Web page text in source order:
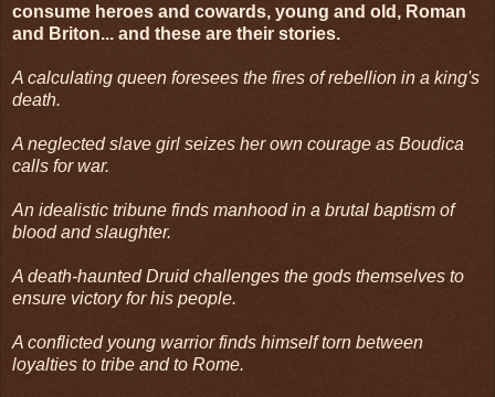
consume heroes and cowards, young and old, Roman
and Briton... and these are their stories.
A calculating queen foresees the fires of rebellion in a king's
death.
A neglected slave girl seizes her own courage as Boudica
calls for war.
An idealistic tribune finds manhood in a brutal baptism of
blood and slaughter.
A death-haunted Druid challenges the gods themselves to
ensure victory for his people.
A conflicted young warrior finds himself torn between
loyalties to tribe and to Rome.